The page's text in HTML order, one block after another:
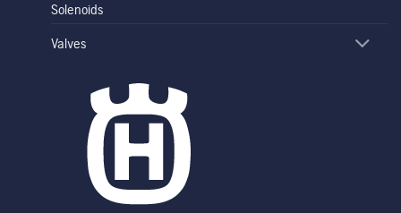
Solenoids
Valves